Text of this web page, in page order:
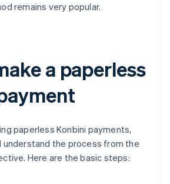
remains very popular.
a paperless
paperless Konbini payments,
understand the process from the
Here are the basic steps: